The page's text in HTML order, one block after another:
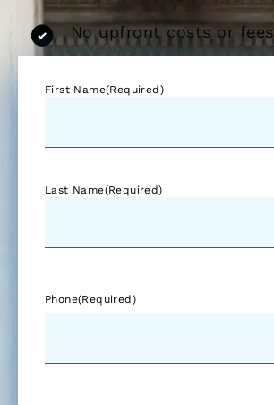
No upfront costs or fees
First Name(Required)
Last Name(Required)
Phone(Required)